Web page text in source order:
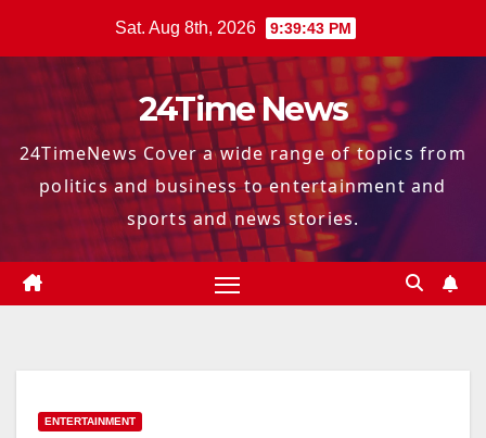
Sat. Aug 8th, 2026 9:39:44 PM
24Time News
24TimeNews Cover a wide range of topics from
politics and business to entertainment and
sports and news stories.
ENTERTAINMENT